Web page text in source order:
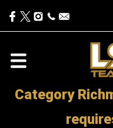
Category